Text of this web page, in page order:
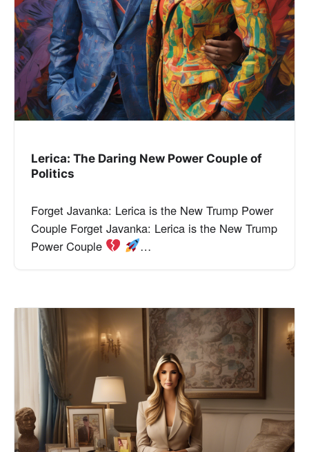
Lerica: The Daring New Power Couple of
Politics
Forget Javanka: Lerica is the New Trump Power
Couple Forget Javanka: Lerica is the New Trump
Power Couple
…